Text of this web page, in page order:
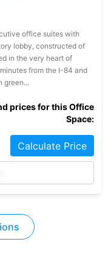
office suites with
lobby, constructed of
in the very heart of
from the I-84 and
green...
prices for this Office
Space:
Calculate Price